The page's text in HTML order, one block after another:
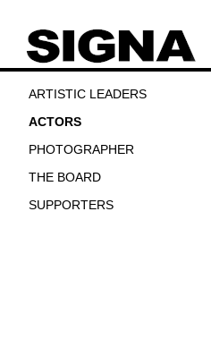
ARTISTIC LEADERS
ACTORS
PHOTOGRAPHER
THE BOARD
SUPPORTERS